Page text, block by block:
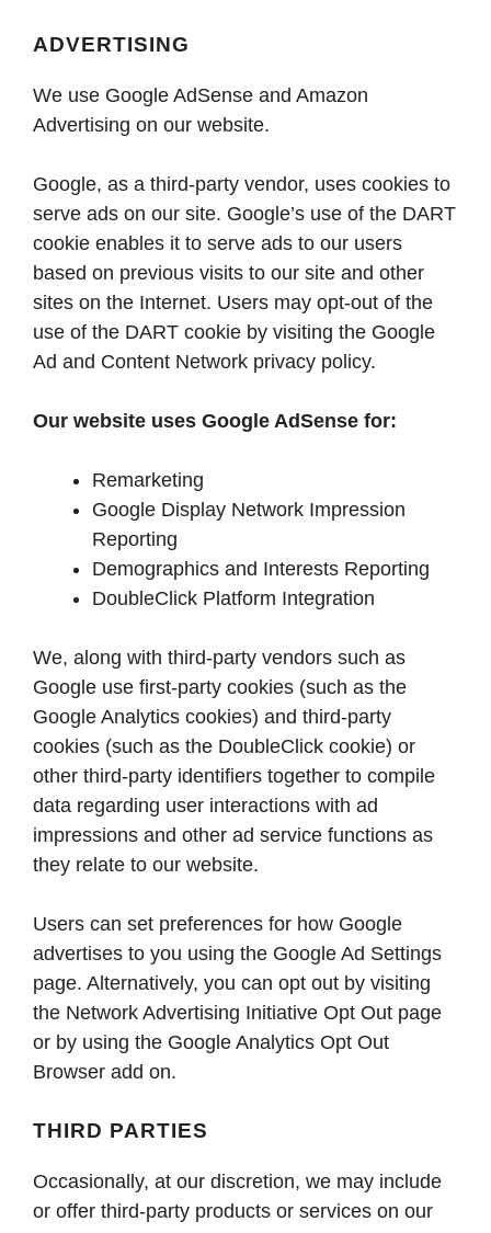
ADVERTISING
We use Google AdSense and Amazon
Advertising on our website.
Google, as a third-party vendor, uses cookies to
serve ads on our site. Google’s use of the DART
cookie enables it to serve ads to our users
based on previous visits to our site and other
sites on the Internet. Users may opt-out of the
use of the DART cookie by visiting the Google
Ad and Content Network privacy policy.
Our website uses Google AdSense for:
Remarketing
Google Display Network Impression
Reporting
Demographics and Interests Reporting
DoubleClick Platform Integration
We, along with third-party vendors such as
Google use first-party cookies (such as the
Google Analytics cookies) and third-party
cookies (such as the DoubleClick cookie) or
other third-party identifiers together to compile
data regarding user interactions with ad
impressions and other ad service functions as
they relate to our website.
Users can set preferences for how Google
advertises to you using the Google Ad Settings
page. Alternatively, you can opt out by visiting
the Network Advertising Initiative Opt Out page
or by using the Google Analytics Opt Out
Browser add on.
THIRD PARTIES
Occasionally, at our discretion, we may include
or offer third-party products or services on our